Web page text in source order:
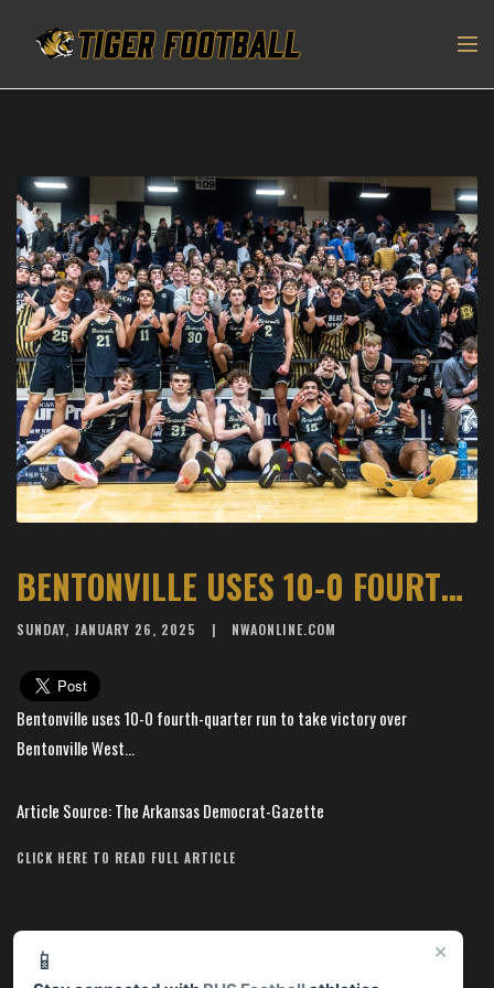
BENTONVILLE USES 10-0 FOURTH-QUARTER RUN TO TAKE VICTORY OVER BENTONVILLE WEST
SUNDAY, JANUARY 26, 2025 NWAONLINE.COM
Bentonville uses 10-0 fourth-quarter run to take victory over
Bentonville West...
Article Source: The Arkansas Democrat-Gazette
CLICK HERE TO READ FULL ARTICLE
×
📱